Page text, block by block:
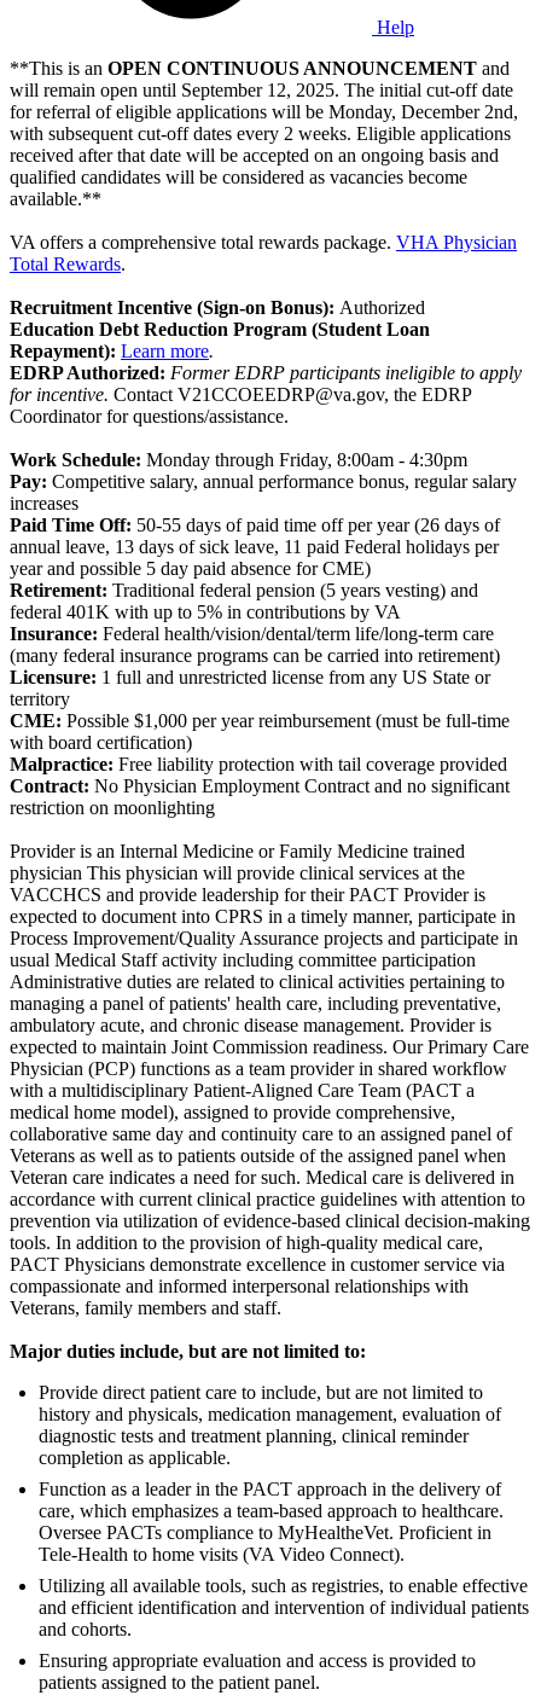
Help
**This is an OPEN CONTINUOUS ANNOUNCEMENT and
will remain open until September 12, 2025. The initial cut-off date
for referral of eligible applications will be Monday, December 2nd,
with subsequent cut-off dates every 2 weeks. Eligible applications
received after that date will be accepted on an ongoing basis and
qualified candidates will be considered as vacancies become
available.**
VA offers a comprehensive total rewards package. VHA Physician
Total Rewards.
Recruitment Incentive (Sign-on Bonus): Authorized
Education Debt Reduction Program (Student Loan
Repayment): Learn more.
EDRP Authorized: Former EDRP participants ineligible to apply
for incentive. Contact V21CCOEEDRP@va.gov, the EDRP
Coordinator for questions/assistance.
Work Schedule: Monday through Friday, 8:00am - 4:30pm
Pay: Competitive salary, annual performance bonus, regular salary
increases
Paid Time Off: 50-55 days of paid time off per year (26 days of
annual leave, 13 days of sick leave, 11 paid Federal holidays per
year and possible 5 day paid absence for CME)
Retirement: Traditional federal pension (5 years vesting) and
federal 401K with up to 5% in contributions by VA
Insurance: Federal health/vision/dental/term life/long-term care
(many federal insurance programs can be carried into retirement)
Licensure: 1 full and unrestricted license from any US State or
territory
CME: Possible $1,000 per year reimbursement (must be full-time
with board certification)
Malpractice: Free liability protection with tail coverage provided
Contract: No Physician Employment Contract and no significant
restriction on moonlighting
Provider is an Internal Medicine or Family Medicine trained
physician This physician will provide clinical services at the
VACCHCS and provide leadership for their PACT Provider is
expected to document into CPRS in a timely manner, participate in
Process Improvement/Quality Assurance projects and participate in
usual Medical Staff activity including committee participation
Administrative duties are related to clinical activities pertaining to
managing a panel of patients' health care, including preventative,
ambulatory acute, and chronic disease management. Provider is
expected to maintain Joint Commission readiness. Our Primary Care
Physician (PCP) functions as a team provider in shared workflow
with a multidisciplinary Patient-Aligned Care Team (PACT a
medical home model), assigned to provide comprehensive,
collaborative same day and continuity care to an assigned panel of
Veterans as well as to patients outside of the assigned panel when
Veteran care indicates a need for such. Medical care is delivered in
accordance with current clinical practice guidelines with attention to
prevention via utilization of evidence-based clinical decision-making
tools. In addition to the provision of high-quality medical care,
PACT Physicians demonstrate excellence in customer service via
compassionate and informed interpersonal relationships with
Veterans, family members and staff.
Major duties include, but are not limited to:
Provide direct patient care to include, but are not limited to
history and physicals, medication management, evaluation of
diagnostic tests and treatment planning, clinical reminder
completion as applicable.
Function as a leader in the PACT approach in the delivery of
care, which emphasizes a team-based approach to healthcare.
Oversee PACTs compliance to MyHealtheVet. Proficient in
Tele-Health to home visits (VA Video Connect).
Utilizing all available tools, such as registries, to enable effective
and efficient identification and intervention of individual patients
and cohorts.
Ensuring appropriate evaluation and access is provided to
patients assigned to the patient panel.